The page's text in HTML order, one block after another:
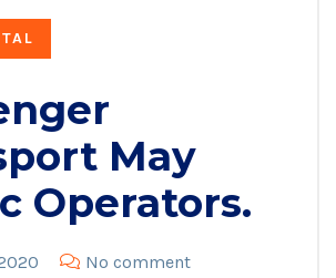
May
Operators.
No comment